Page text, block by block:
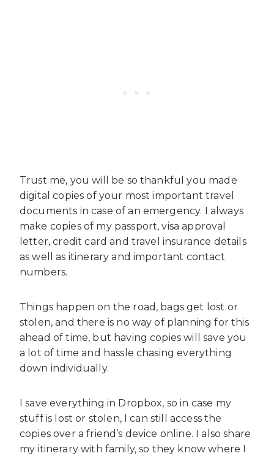
Trust me, you will be so thankful you made
digital copies of your most important travel
documents in case of an emergency. I always
make copies of my passport, visa approval
letter, credit card and travel insurance details
as well as itinerary and important contact
numbers.
Things happen on the road, bags get lost or
stolen, and there is no way of planning for this
ahead of time, but having copies will save you
a lot of time and hassle chasing everything
down individually.
I save everything in Dropbox, so in case my
stuff is lost or stolen, I can still access the
copies over a friend’s device online. I also share
my itinerary with family, so they know where I